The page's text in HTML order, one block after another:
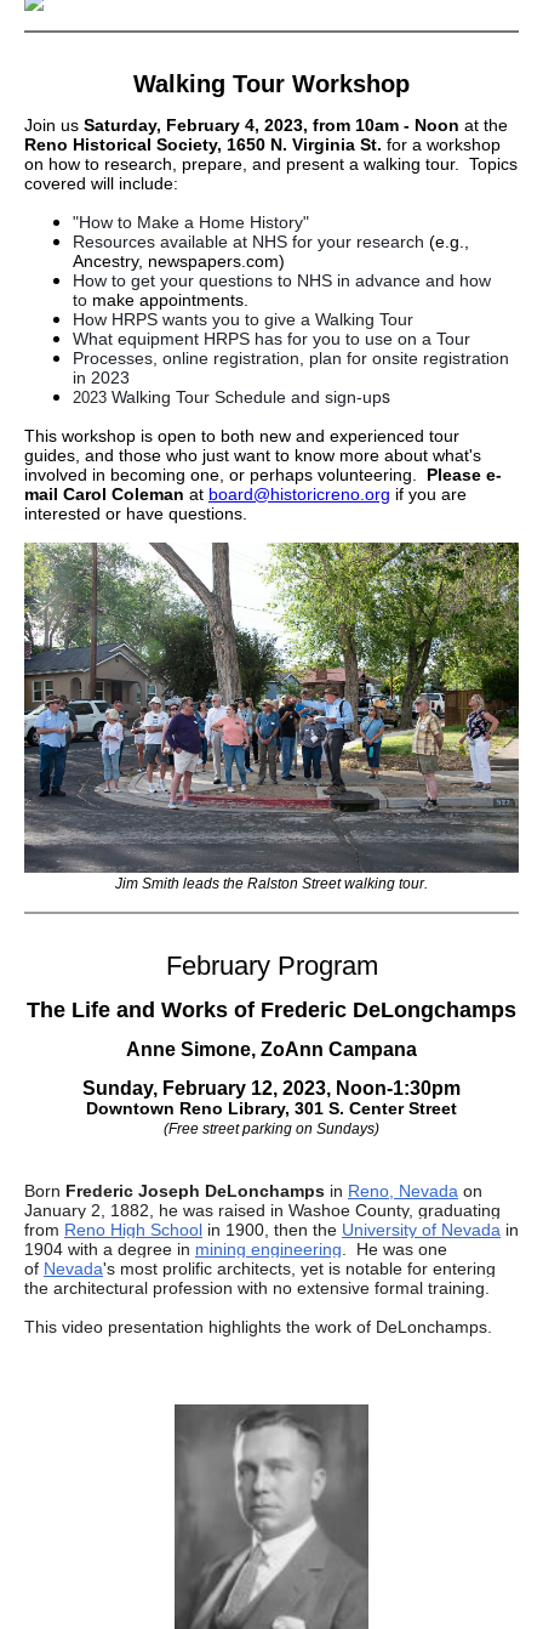
Walking Tour Workshop
Join us Saturday, February 4, 2023, from 10am - Noon at the
Reno Historical Society, 1650 N. Virginia St. for a workshop
on how to research, prepare, and present a walking tour. Topics
covered will include:
"How to Make a Home History"
Resources available at NHS for your research (e.g.,
Ancestry, newspapers.com)
How to get your questions to NHS in advance and how
to make appointments.
How HRPS wants you to give a Walking Tour
What equipment HRPS has for you to use on a Tour
Processes, online registration, plan for onsite registration
in 2023
2023 Walking Tour Schedule and sign-ups
This workshop is open to both new and experienced tour
guides, and those who just want to know more about what's
involved in becoming one, or perhaps volunteering. Please e-
mail Carol Coleman at board@historicreno.org if you are
interested or have questions.
Jim Smith leads the Ralston Street walking tour.
February Program
The Life and Works of Frederic DeLongchamps
Anne Simone, ZoAnn Campana
Sunday, February 12, 2023, Noon-1:30pm
Downtown Reno Library, 301 S. Center Street
(Free street parking on Sundays)
Born Frederic Joseph DeLonchamps in Reno, Nevada on
January 2, 1882, he was raised in Washoe County, graduating
from Reno High School in 1900, then the University of Nevada in
1904 with a degree in mining engineering
He was one
of Nevada's most prolific architects, yet is notable for entering
the architectural profession with no extensive formal training.
This video presentation highlights the work of DeLonchamps.